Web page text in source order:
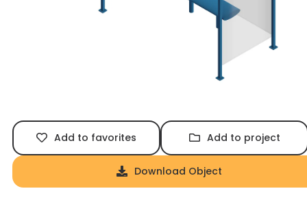
Add to favorites Add to project
Download Object